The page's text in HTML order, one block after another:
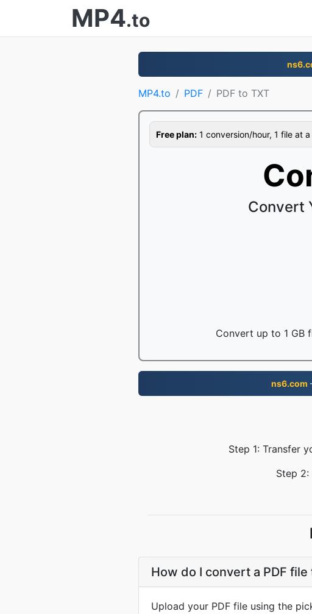
MP4.to
MP4.to PDF PDF to TXT
Free plan: 1 conversion/hour, 1 file at
Convert
Convert up to 1 GB
ns6.com
Step 1: Transfer
Step
How do I convert a PDF file
Upload your PDF file using the